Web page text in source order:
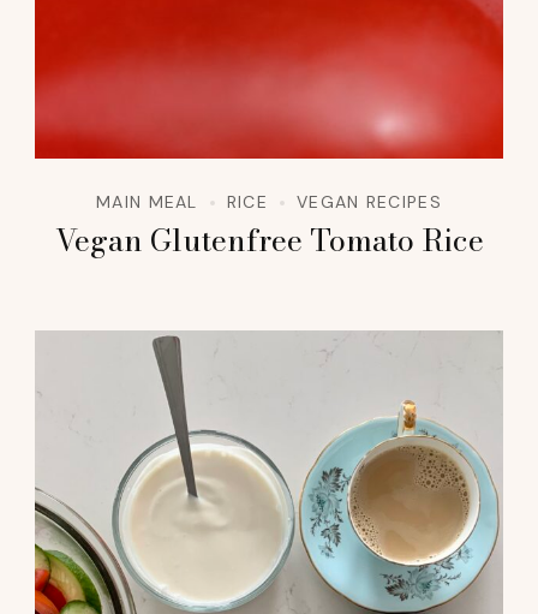
MAIN MEAL RICE VEGAN RECIPES
Vegan Glutenfree Tomato Rice